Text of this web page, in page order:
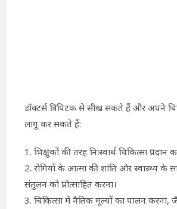
डॉक्टर्स त्रिपिटक से सीख सकते हैं और अपने
लागू कर सकते हैं:
1. भिक्षुकों की तरह निःस्वार्थ चिकित्सा प्रदान
2. रोगियों के आत्मा की शांति और स्वास्थ्य के
संतुलन को प्रोत्साहित करना।
3. चिकित्सा में नैतिक मूल्यों का पालन करना,